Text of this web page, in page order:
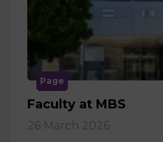
Page
Faculty at MBS
26 March 2026